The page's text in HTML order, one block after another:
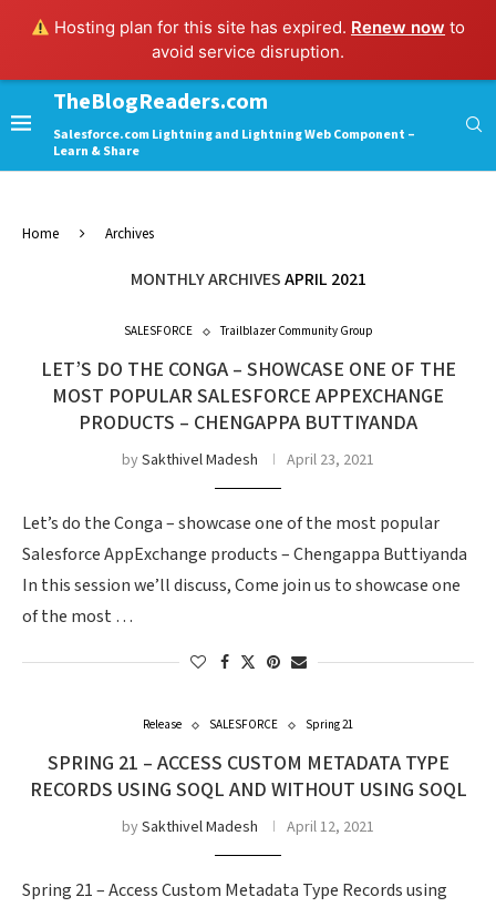
Hosting plan for this site has expired. Renew now to
avoid service disruption.
TheBlogReaders.com
Salesforce.com Lightning and Lightning Web Component –
Learn & Share
Home Archives
MONTHLY ARCHIVESAPRIL 2021
SALESFORCE Trailblazer Community Group
LET’S DO THE CONGA – SHOWCASE ONE OF THE
MOST POPULAR SALESFORCE APPEXCHANGE
PRODUCTS – CHENGAPPA BUTTIYANDA
bySakthivel Madesh April 23, 2021
Let’s do the Conga – showcase one of the most popular
Salesforce AppExchange products – Chengappa Buttiyanda
In this session we’ll discuss, Come join us to showcase one
of the most …
Release SALESFORCE Spring 21
SPRING 21 – ACCESS CUSTOM METADATA TYPE
RECORDS USING SOQL AND WITHOUT USING SOQL
bySakthivel Madesh April 12, 2021
Spring 21 – Access Custom Metadata Type Records using